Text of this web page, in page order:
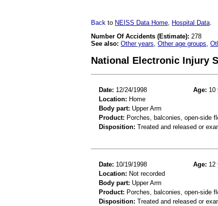
Back to NEISS Data Home Hospital Data
Number Of Accidents (Estimate): 278
See also: Other years Other age groups
National Electronic Injury
Date: 12/24/1998 Age: 10
Location: Home
Body part: Upper Arm
Product: Porches, balconies, open-side
Disposition: Treated and released or
Date: 10/19/1998 Age: 12
Location: Not recorded
Body part: Upper Arm
Product: Porches, balconies, open-side
Disposition: Treated and released or